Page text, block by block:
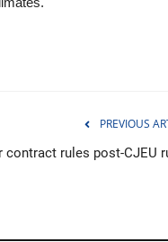
PREVIOUS
contract rules post-CJEU